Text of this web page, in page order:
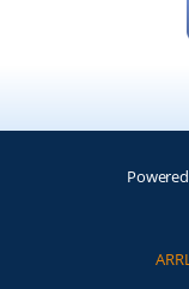
ARRL